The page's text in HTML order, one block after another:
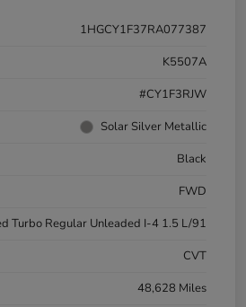
1HGCY1F37RA077387
K5507A
#CY1F3RJW
Solar Silver Metallic
Black
FWD
Turbo Regular Unleaded I-4 1.5 L/91
CVT
48,628 Miles